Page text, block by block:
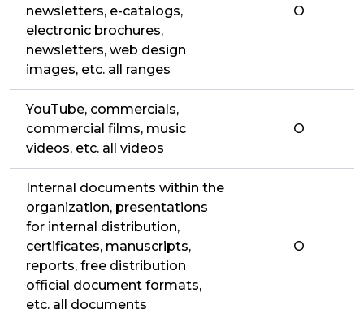
newsletters, e-catalogs,
electronic brochures,
newsletters, web design
images, etc. all ranges
O
YouTube, commercials,
commercial films, music
videos, etc. all videos
O
Internal documents within the
organization, presentations
for internal distribution,
certificates, manuscripts,
reports, free distribution
official document formats,
etc. all documents
O